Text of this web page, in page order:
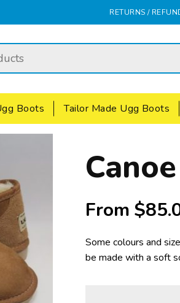
RETURNS /
Boots Tailor Made Ugg Boots
From$
Some colours and
be made with a soft